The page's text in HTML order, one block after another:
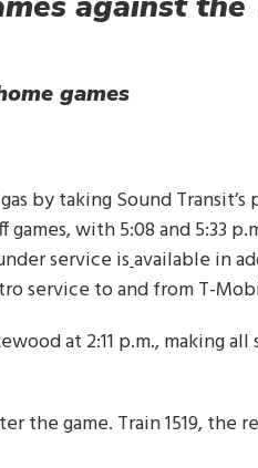
games
by taking Sound
with 5:08 and 5:33
service isavailable in
service to and from T-
at 2:11 p.m., making
game. Train 1519, the